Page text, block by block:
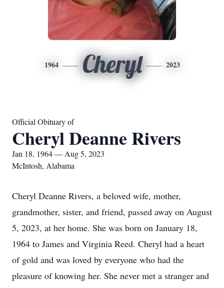
1964 Cheryl 2023
Official Obituary of
Cheryl Deanne Rivers
Jan 18, 1964 — Aug 5, 2023
McIntosh, Alabama
Cheryl Deanne Rivers, a beloved wife, mother,
grandmother, sister, and friend, passed away on August
5, 2023, at her home. She was born on January 18,
1964 to James and Virginia Reed. Cheryl had a heart
of gold and was loved by everyone who had the
pleasure of knowing her. She never met a stranger and